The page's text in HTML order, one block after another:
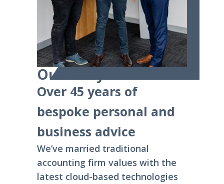
Our Story
Over 45 years of
bespoke personal and
business advice
We’ve married traditional
accounting firm values with the
latest cloud-based technologies